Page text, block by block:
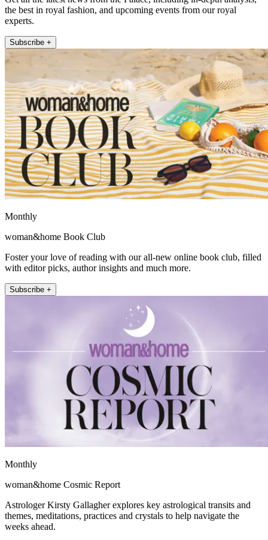
the best in royal fashion, and upcoming events from our royal
experts.
Subscribe +
Monthly
woman&home Book Club
Foster your love of reading with our all-new online book club, filled
with editor picks, author insights and much more.
Subscribe +
Monthly
woman&home Cosmic Report
Astrologer Kirsty Gallagher explores key astrological transits and
themes, meditations, practices and crystals to help navigate the
weeks ahead.